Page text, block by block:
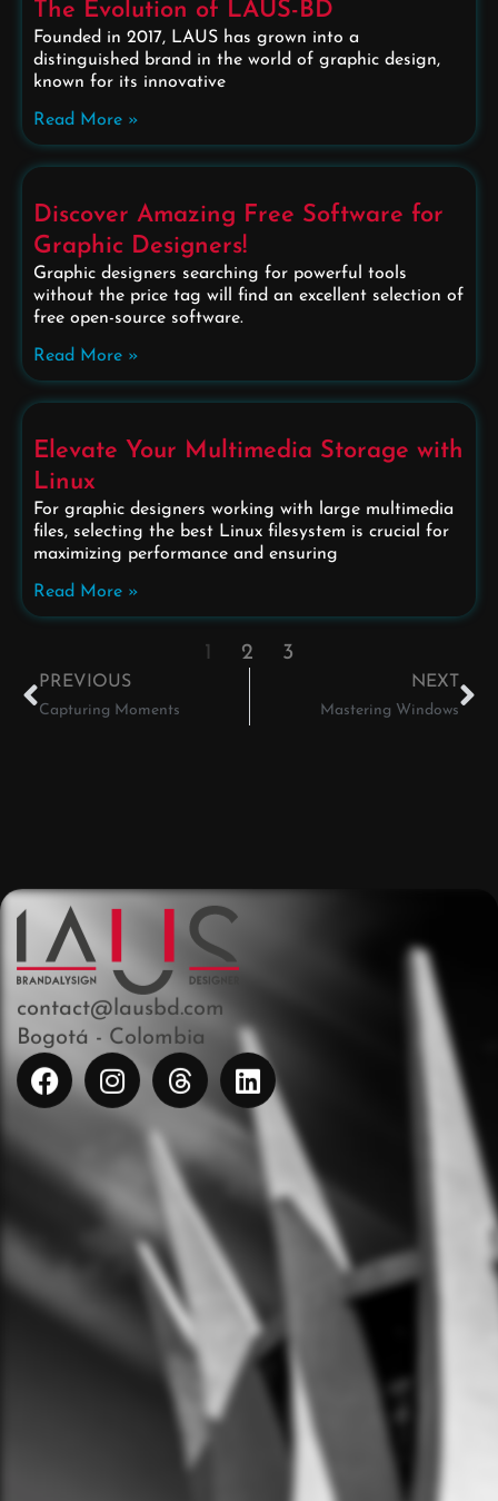
The Evolution of LAUS-BD
Founded in 2017, LAUS has grown into a
distinguished brand in the world of graphic design,
known for its innovative
Read More »
Discover Amazing Free Software for
Graphic Designers!
Graphic designers searching for powerful tools
without the price tag will find an excellent selection of
free open-source software.
Read More »
Elevate Your Multimedia Storage with
Linux
For graphic designers working with large multimedia
files, selecting the best Linux filesystem is crucial for
maximizing performance and ensuring
Read More »
1 2 3
PREVIOUS
Capturing Moments
NEXT
Mastering Windows
contact@lausbd.com
Bogotá - Colombia